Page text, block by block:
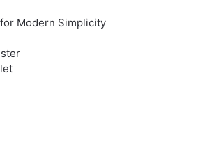
Modern Simplicity